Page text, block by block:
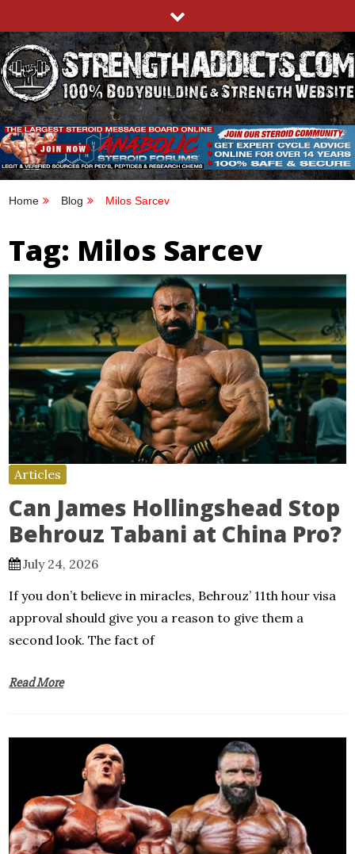
to
content
STRENGTHADDICTS.COM
100% BODYBUILDING & STRENGTH WEBSITE
Home Blog Milos Sarcev
Tag: Milos Sarcev
Articles
Can James Hollingshead Stop
Behrouz Tabani at China Pro?
July 24, 2026
If you don’t believe in miracles, Behrouz’ 11th hour visa
approval should give you a reason to give them a
second look. The fact of
Read More